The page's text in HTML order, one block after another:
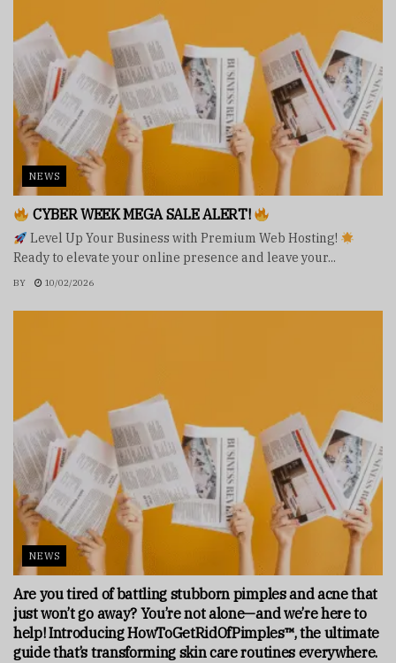
NEWS
CYBER WEEK MEGA SALE ALERT!
Level Up Your Business with Premium Web Hosting!
Ready to elevate your online presence and leave your...
BY 10/02/2026
NEWS
Are you tired of battling stubborn pimples and acne that
just won’t go away? You’re not alone—and we’re here to
help! Introducing HowToGetRidOfPimples™, the ultimate
guide that’s transforming skin care routines everywhere.